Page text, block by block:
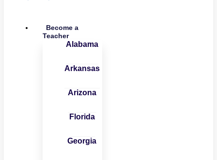
Become a
Teacher
Alabama
Arkansas
Arizona
Florida
Georgia